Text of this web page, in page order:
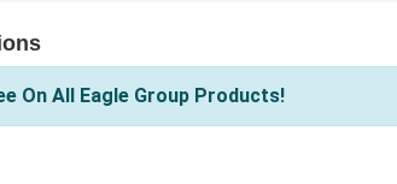
On All Eagle Group Products!